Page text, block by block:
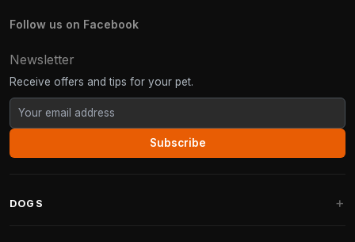
Follow us on Facebook
Newsletter
Receive offers and tips for your pet.
Subscribe
DOGS